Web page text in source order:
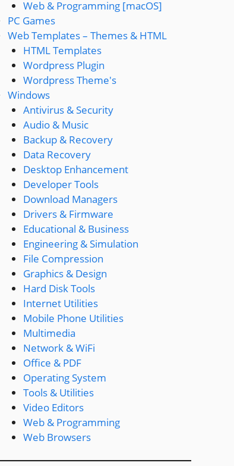
Web & Programming [macOS]
PC Games
Web Templates – Themes & HTML
HTML Templates
Wordpress Plugin
Wordpress Theme's
Windows
Antivirus & Security
Audio & Music
Backup & Recovery
Data Recovery
Desktop Enhancement
Developer Tools
Download Managers
Drivers & Firmware
Educational & Business
Engineering & Simulation
File Compression
Graphics & Design
Hard Disk Tools
Internet Utilities
Mobile Phone Utilities
Multimedia
Network & WiFi
Office & PDF
Operating System
Tools & Utilities
Video Editors
Web & Programming
Web Browsers